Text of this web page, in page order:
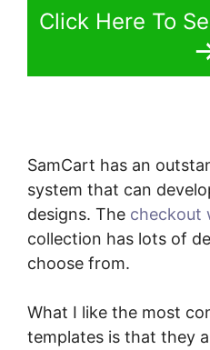
Click Here To
SamCart has an
system that can
designs. The checkout
collection has lots of
choose from.
What I like the most
templates is that they